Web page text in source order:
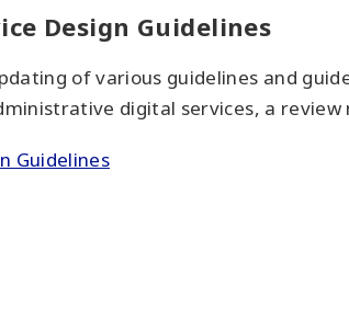
Design Guidelines
of various guidelines and
digital services, a
Guidelines